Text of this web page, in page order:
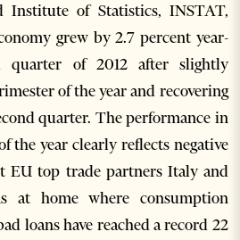
Institute of Statistics, INSTAT,
grew by 2.7 percent year-
of 2012 after slightly
of the year and recovering
quarter. The performance in
the year clearly reflects negative
EU top trade partners Italy and
at home where consumption
loans have reached a record 22